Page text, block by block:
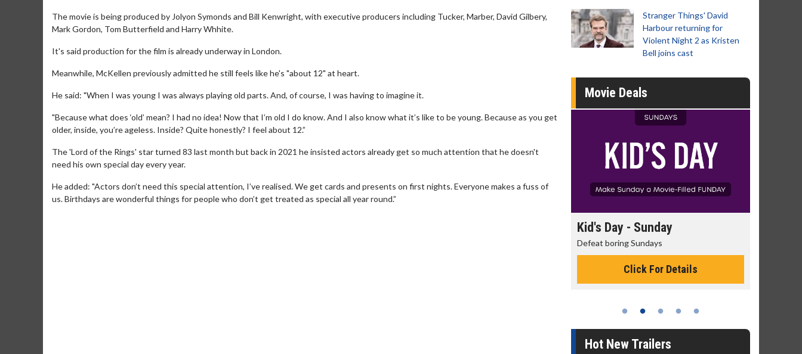
The movie is being produced by Jolyon Symonds and Bill Kenwright, with executive producers including Tucker, Marber, David Gilbery,
Mark Gordon, Tom Butterfield and Harry Whhite.
It's said production for the film is already underway in London.
Meanwhile, McKellen previously admitted he still feels like he's "about 12" at heart.
He said: "When I was young I was always playing old parts. And, of course, I was having to imagine it.
"Because what does ‘old’ mean? I had no idea! Now that I’m old I do know. And I also know what it’s like to be young. Because as you get
older, inside, you’re ageless. Inside? Quite honestly? I feel about 12.”
The 'Lord of the Rings' star turned 83 last month but back in 2021 he insisted actors already get so much attention that he doesn't
need his own special day every year.
He added: "Actors don’t need this special attention, I’ve realised. We get cards and presents on first nights. Everyone makes a fuss of
us. Birthdays are wonderful things for people who don’t get treated as special all year round.”
Stranger Things' David
Harbour returning for
Violent Night 2 as Kristen
Bell joins cast
Movie Deals
Kid's Day - Sunday
Defeat boring Sundays
Click For Details
Hot New Trailers